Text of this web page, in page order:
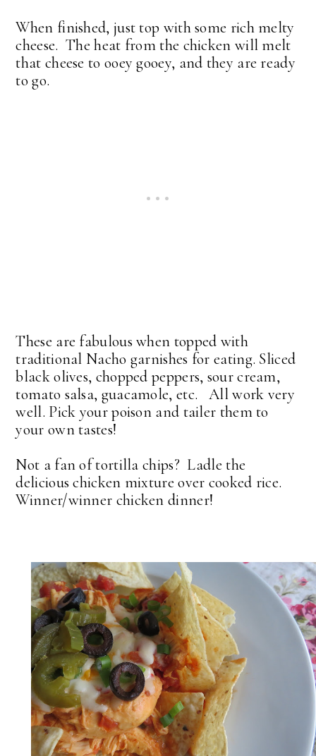
When finished, just top with some rich melty
cheese. The heat from the chicken will melt
that cheese to ooey gooey, and they are ready
to go.
These are fabulous when topped with
traditional Nacho garnishes for eating. Sliced
black olives, chopped peppers, sour cream,
tomato salsa, guacamole, etc. All work very
well. Pick your poison and tailer them to
your own tastes!
Not a fan of tortilla chips? Ladle the
delicious chicken mixture over cooked rice.
Winner/winner chicken dinner!